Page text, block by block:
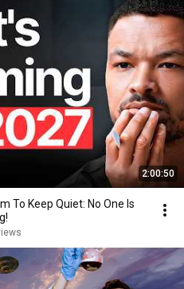
2:00:50
To Keep Quiet: No One Is